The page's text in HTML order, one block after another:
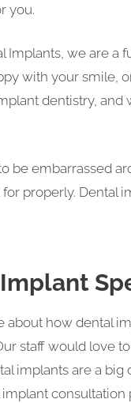
you.
Implants, we are a
with your smile,
dentistry,
be embarrassed
properly. Dental
about how dental
staff would love
implants are a
consultation